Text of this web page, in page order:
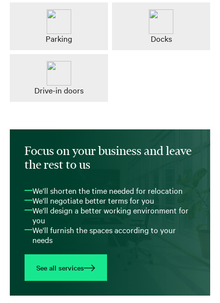
Parking Docks
Drive-in doors
Focus on your business and leave
the rest to us
We'll shorten the time needed for relocation
We'll negotiate better terms for you
We'll design a better working environment for
you
We'll furnish the spaces according to your
needs
See all services